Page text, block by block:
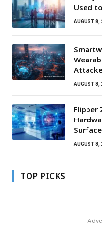
Used
AUGUST 8,
AUGUST 8,
Flipper
Surface
AUGUST 8,
TOP PICKS